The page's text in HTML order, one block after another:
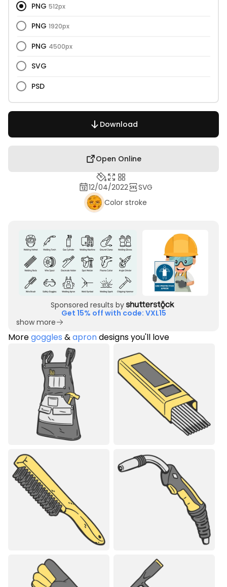
PNG 512px
PNG 1920px
PNG 4500px
SVG
PSD
Download
Open Online
12/04/2022
SVG
Color stroke
Sponsored results by
Get 15% off with code: VXL15
show more
Moregoggles &aprondesigns you'll love